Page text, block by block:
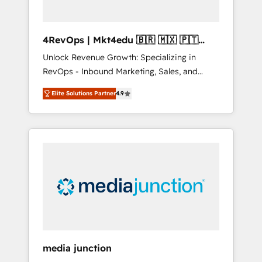
4RevOps | Mkt4edu 🇧🇷 🇲🇽 🇵🇹
🇦🇪 🇺🇸
Unlock Revenue Growth: Specializing in
RevOps - Inbound Marketing, Sales, and
Customer Success We specialize in driving
revenue growth for companies across
industries through tailored marketing, sales,
and customer success strategies, utilizing
insights. Operating in five countries—Brazil,
UAE (Abu Dhabi/Dubai/Sharjah), Mexico,
integrates analysis, training, planning, and
Elite Solutions Partner4.9
media junction